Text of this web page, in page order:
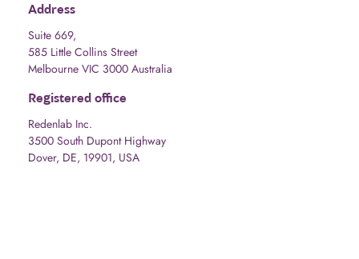
Address
Suite 669,
585 Little Collins Street
Melbourne VIC 3000 Australia
Registered office
Redenlab Inc.
3500 South Dupont Highway
Dover, DE, 19901, USA